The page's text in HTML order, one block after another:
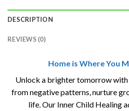
DESCRIPTION
REVIEWS (0)
Home is Where You
Unlock a brighter tomorrow with
from negative patterns, nurture
life. Our Inner Child Healing